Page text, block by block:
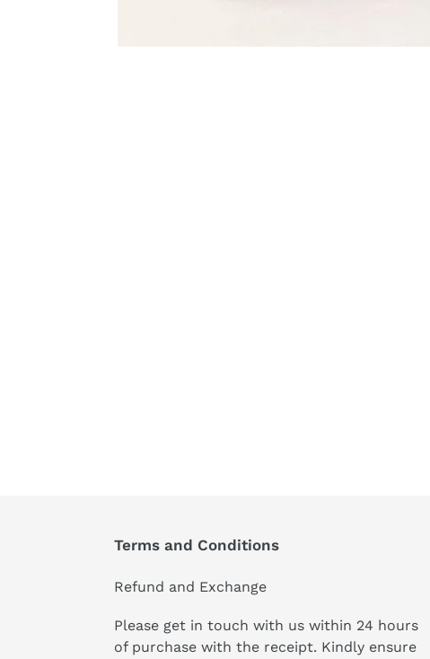
Terms and Conditions
Refund and Exchange
Please get in touch with us within 24 hours
of purchase with the receipt. Kindly ensure